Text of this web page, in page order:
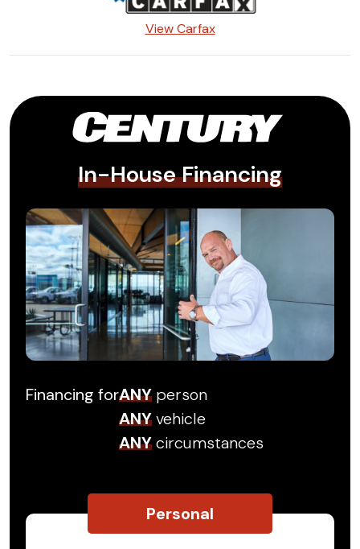
View Carfax
In-House Financing
Financing forANY person
ANYvehicle
ANYcircumstances
Personal